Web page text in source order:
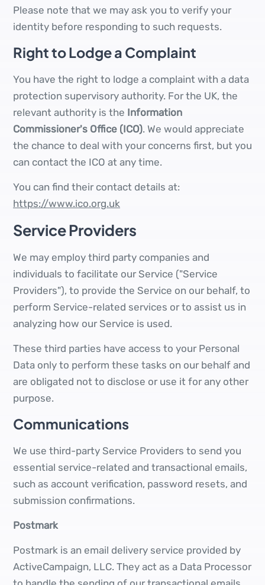
Please note that we may ask you to verify your
identity before responding to such requests.
Right to Lodge a Complaint
You have the right to lodge a complaint with a data
protection supervisory authority. For the UK, the
relevant authority is the Information
Commissioner's Office (ICO). We would appreciate
the chance to deal with your concerns first, but you
can contact the ICO at any time.
You can find their contact details at:
https://www.ico.org.uk
Service Providers
We may employ third party companies and
individuals to facilitate our Service ("Service
Providers"), to provide the Service on our behalf, to
perform Service-related services or to assist us in
analyzing how our Service is used.
These third parties have access to your Personal
Data only to perform these tasks on our behalf and
are obligated not to disclose or use it for any other
purpose.
Communications
We use third-party Service Providers to send you
essential service-related and transactional emails,
such as account verification, password resets, and
submission confirmations.
Postmark
Postmark is an email delivery service provided by
ActiveCampaign, LLC. They act as a Data Processor